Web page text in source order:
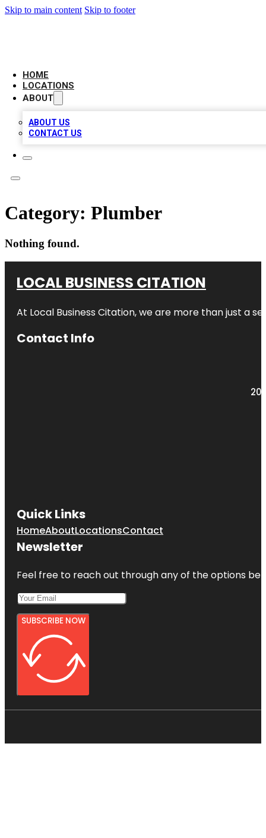
Skip to main content Skip to footer
HOME
LOCATIONS
ABOUT
ABOUT US
CONTACT US
Category: Plumber
Nothing found.
LOCAL BUSINESS CITATION
At Local Business Citation, we are more than just a
Contact Info
Quick Links
HomeAboutLocationsContact
Newsletter
Feel free to reach out through any of the options
SUBSCRIBE NOW